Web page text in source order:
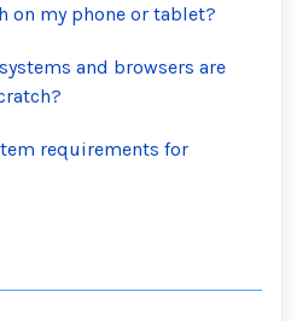
on my phone or tablet?
and browsers are
requirements for